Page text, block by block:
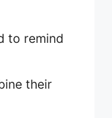
to remind
their